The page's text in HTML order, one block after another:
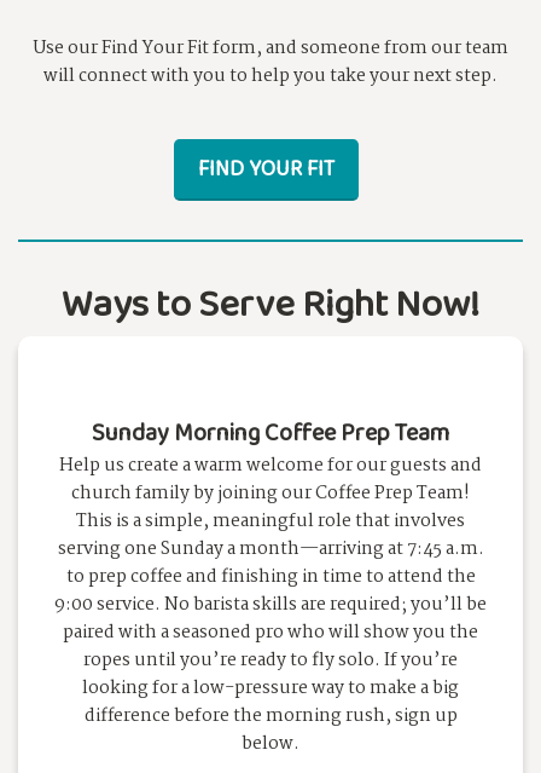
Use our Find Your Fit form, and someone from our team
will connect with you to help you take your next step.
FIND YOUR FIT
Ways to Serve Right Now!
Sunday Morning Coffee Prep Team
Help us create a warm welcome for our guests and
church family by joining our Coffee Prep Team!
This is a simple, meaningful role that involves
serving one Sunday a month—arriving at 7:45 a.m.
to prep coffee and finishing in time to attend the
9:00 service. No barista skills are required; you’ll be
paired with a seasoned pro who will show you the
ropes until you’re ready to fly solo. If you’re
looking for a low-pressure way to make a big
difference before the morning rush, sign up
below.